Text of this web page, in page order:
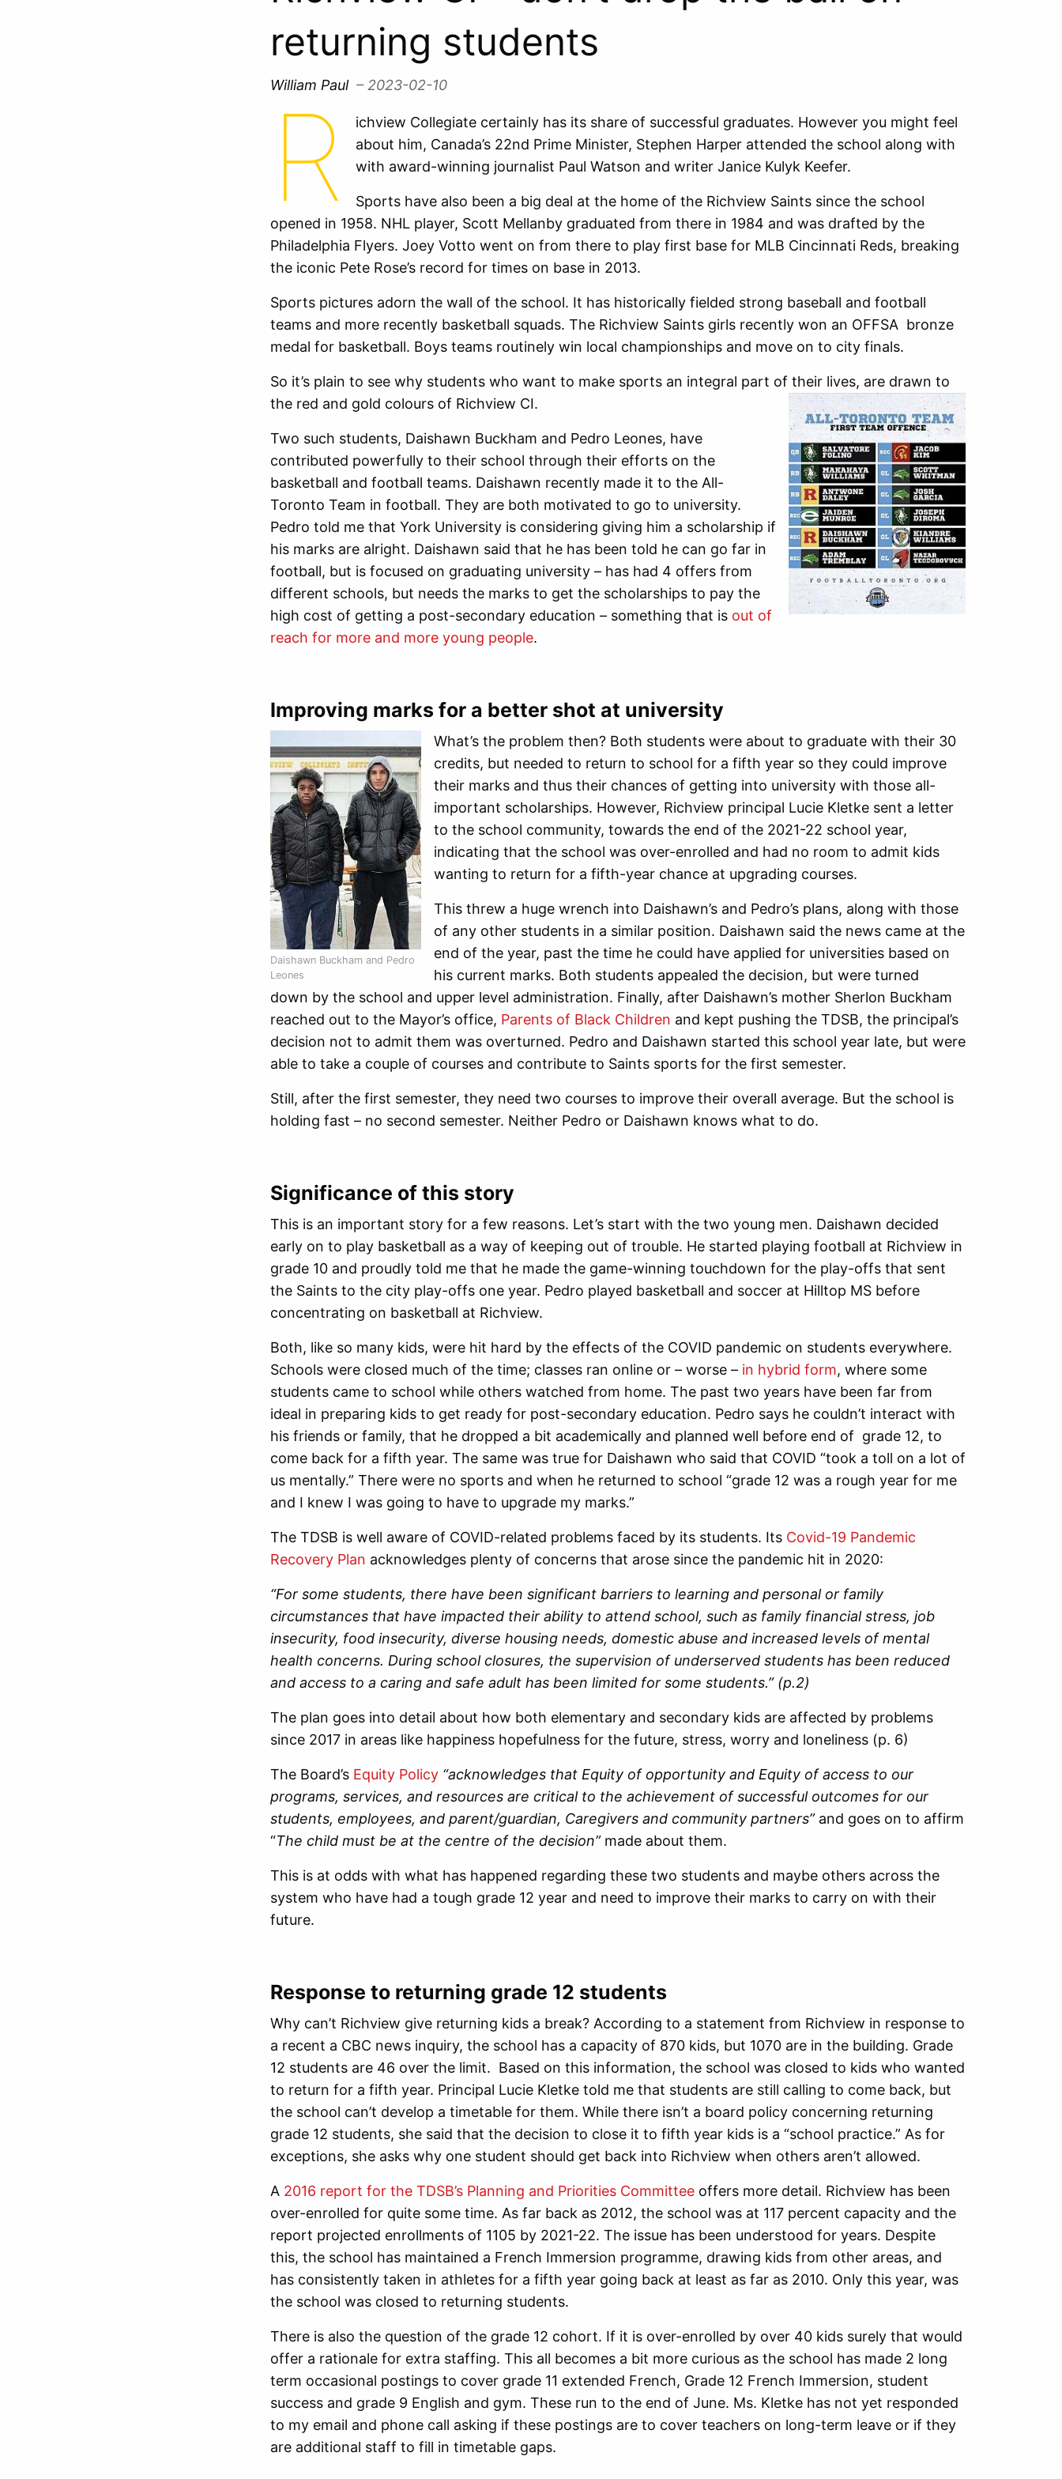
returning students
William Paul – 2023-02-10
R
ichview Collegiate certainly has its share of successful graduates. However you might feel
about him, Canada’s 22nd Prime Minister, Stephen Harper attended the school along with
with award-winning journalist Paul Watson and writer Janice Kulyk Keefer.
Sports have also been a big deal at the home of the Richview Saints since the school
opened in 1958. NHL player, Scott Mellanby graduated from there in 1984 and was drafted by the
Philadelphia Flyers. Joey Votto went on from there to play first base for MLB Cincinnati Reds, breaking
the iconic Pete Rose’s record for times on base in 2013.
Sports pictures adorn the wall of the school. It has historically fielded strong baseball and football
teams and more recently basketball squads. The Richview Saints girls recently won an OFFSA bronze
medal for basketball. Boys teams routinely win local championships and move on to city finals.
So it’s plain to see why students who want to make sports an integral part of their lives, are drawn to
the red and gold colours of Richview CI.
Two such students, Daishawn Buckham and Pedro Leones, have
contributed powerfully to their school through their efforts on the
basketball and football teams. Daishawn recently made it to the All-
Toronto Team in football. They are both motivated to go to university.
Pedro told me that York University is considering giving him a scholarship if
his marks are alright. Daishawn said that he has been told he can go far in
football, but is focused on graduating university – has had 4 offers from
different schools, but needs the marks to get the scholarships to pay the
high cost of getting a post-secondary education – something that is out of
reach for more and more young people.
Improving marks for a better shot at university
Daishawn Buckham and Pedro
Leones
What’s the problem then? Both students were about to graduate with their 30
credits, but needed to return to school for a fifth year so they could improve
their marks and thus their chances of getting into university with those all-
important scholarships. However, Richview principal Lucie Kletke sent a letter
to the school community, towards the end of the 2021-22 school year,
indicating that the school was over-enrolled and had no room to admit kids
wanting to return for a fifth-year chance at upgrading courses.
This threw a huge wrench into Daishawn’s and Pedro’s plans, along with those
of any other students in a similar position. Daishawn said the news came at the
end of the year, past the time he could have applied for universities based on
his current marks. Both students appealed the decision, but were turned
down by the school and upper level administration. Finally, after Daishawn’s mother Sherlon Buckham
reached out to the Mayor’s office, Parents of Black Children and kept pushing the TDSB, the principal’s
decision not to admit them was overturned. Pedro and Daishawn started this school year late, but were
able to take a couple of courses and contribute to Saints sports for the first semester.
Still, after the first semester, they need two courses to improve their overall average. But the school is
holding fast – no second semester. Neither Pedro or Daishawn knows what to do.
Significance of this story
This is an important story for a few reasons. Let’s start with the two young men. Daishawn decided
early on to play basketball as a way of keeping out of trouble. He started playing football at Richview in
grade 10 and proudly told me that he made the game-winning touchdown for the play-offs that sent
the Saints to the city play-offs one year. Pedro played basketball and soccer at Hilltop MS before
concentrating on basketball at Richview.
Both, like so many kids, were hit hard by the effects of the COVID pandemic on students everywhere.
Schools were closed much of the time; classes ran online or – worse – in hybrid form, where some
students came to school while others watched from home. The past two years have been far from
ideal in preparing kids to get ready for post-secondary education. Pedro says he couldn’t interact with
his friends or family, that he dropped a bit academically and planned well before end of grade 12, to
come back for a fifth year. The same was true for Daishawn who said that COVID “took a toll on a lot of
us mentally.” There were no sports and when he returned to school “grade 12 was a rough year for me
and I knew I was going to have to upgrade my marks.”
The TDSB is well aware of COVID-related problems faced by its students. Its Covid-19 Pandemic
Recovery Plan acknowledges plenty of concerns that arose since the pandemic hit in 2020:
“For some students, there have been significant barriers to learning and personal or family
circumstances that have impacted their ability to attend school, such as family financial stress, job
insecurity, food insecurity, diverse housing needs, domestic abuse and increased levels of mental
health concerns. During school closures, the supervision of underserved students has been reduced
and access to a caring and safe adult has been limited for some students.” (p.2)
The plan goes into detail about how both elementary and secondary kids are affected by problems
since 2017 in areas like happiness hopefulness for the future, stress, worry and loneliness (p. 6)
The Board’s Equity Policy “acknowledges that Equity of opportunity and Equity of access to our
programs, services, and resources are critical to the achievement of successful outcomes for our
students, employees, and parent/guardian, Caregivers and community partners” and goes on to affirm
“The child must be at the centre of the decision” made about them.
This is at odds with what has happened regarding these two students and maybe others across the
system who have had a tough grade 12 year and need to improve their marks to carry on with their
future.
Response to returning grade 12 students
Why can’t Richview give returning kids a break? According to a statement from Richview in response to
a recent a CBC news inquiry, the school has a capacity of 870 kids, but 1070 are in the building. Grade
12 students are 46 over the limit. Based on this information, the school was closed to kids who wanted
to return for a fifth year. Principal Lucie Kletke told me that students are still calling to come back, but
the school can’t develop a timetable for them. While there isn’t a board policy concerning returning
grade 12 students, she said that the decision to close it to fifth year kids is a “school practice.” As for
exceptions, she asks why one student should get back into Richview when others aren’t allowed.
A 2016 report for the TDSB’s Planning and Priorities Committee offers more detail. Richview has been
over-enrolled for quite some time. As far back as 2012, the school was at 117 percent capacity and the
report projected enrollments of 1105 by 2021-22. The issue has been understood for years. Despite
this, the school has maintained a French Immersion programme, drawing kids from other areas, and
has consistently taken in athletes for a fifth year going back at least as far as 2010. Only this year, was
the school was closed to returning students.
There is also the question of the grade 12 cohort. If it is over-enrolled by over 40 kids surely that would
offer a rationale for extra staffing. This all becomes a bit more curious as the school has made 2 long
term occasional postings to cover grade 11 extended French, Grade 12 French Immersion, student
success and grade 9 English and gym. These run to the end of June. Ms. Kletke has not yet responded
to my email and phone call asking if these postings are to cover teachers on long-term leave or if they
are additional staff to fill in timetable gaps.